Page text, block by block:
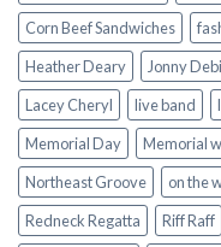
Corn Beef Sandwiches
Heather Deary
Jonny
Lacey Cheryl
live band
Memorial Day
Memorial
Northeast Groove
on the
Redneck Regatta
Riff Raff